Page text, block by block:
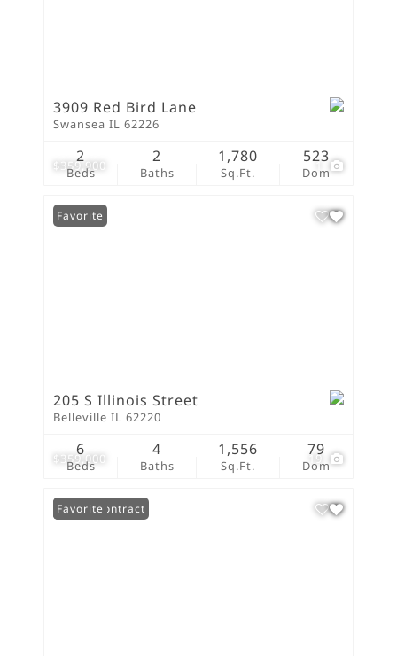
$359,900 1
3909 Red Bird Lane
Swansea IL 62226
Beds
2
Baths
2
Sq.Ft.
1,780
Dom
523
$359,000 19
Favorite
205 S Illinois Street
Belleville IL 62220
Beds
6
Baths
4
Sq.Ft.
1,556
Dom
79
Under Contract
Favorite